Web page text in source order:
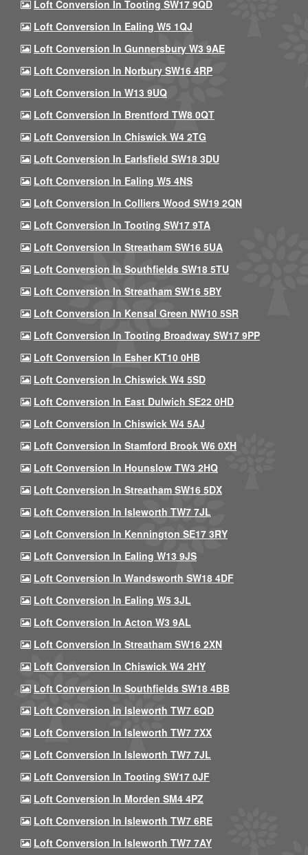
Loft Conversion In Tooting SW17 9QD
Loft Conversion In Ealing W5 1QJ
Loft Conversion In Gunnersbury W3 9AE
Loft Conversion In Norbury SW16 4RP
Loft Conversion In W13 9UQ
Loft Conversion In Brentford TW8 0QT
Loft Conversion In Chiswick W4 2TG
Loft Conversion In Earlsfield SW18 3DU
Loft Conversion In Ealing W5 4NS
Loft Conversion In Colliers Wood SW19 2QN
Loft Conversion In Tooting SW17 9TA
Loft Conversion In Streatham SW16 5UA
Loft Conversion In Southfields SW18 5TU
Loft Conversion In Streatham SW16 5BY
Loft Conversion In Kensal Green NW10 5SR
Loft Conversion In Tooting Broadway SW17 9PP
Loft Conversion In Esher KT10 0HB
Loft Conversion In Chiswick W4 5SD
Loft Conversion In East Dulwich SE22 0HD
Loft Conversion In Chiswick W4 5AJ
Loft Conversion In Stamford Brook W6 0XH
Loft Conversion In Hounslow TW3 2HQ
Loft Conversion In Streatham SW16 5DX
Loft Conversion In Isleworth TW7 7JL
Loft Conversion In Kennington SE17 3RY
Loft Conversion In Ealing W13 9JS
Loft Conversion In Wandsworth SW18 4DF
Loft Conversion In Ealing W5 3JL
Loft Conversion In Acton W3 9AL
Loft Conversion In Streatham SW16 2XN
Loft Conversion In Chiswick W4 2HY
Loft Conversion In Southfields SW18 4BB
Loft Conversion In Isleworth TW7 6QD
Loft Conversion In Isleworth TW7 7XX
Loft Conversion In Isleworth TW7 7JL
Loft Conversion In Tooting SW17 0JF
Loft Conversion In Morden SM4 4PZ
Loft Conversion In Isleworth TW7 6RE
Loft Conversion In Isleworth TW7 7AY